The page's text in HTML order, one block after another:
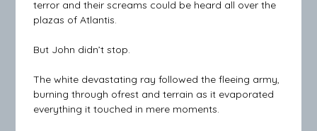
terror and their screams could be heard all over the
plazas of Atlantis.
But John didn’t stop.
The white devastating ray followed the fleeing army,
burning through ofrest and terrain as it evaporated
everything it touched in mere moments.